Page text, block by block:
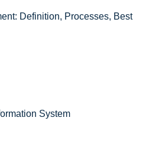
Definition, Processes, Best
System